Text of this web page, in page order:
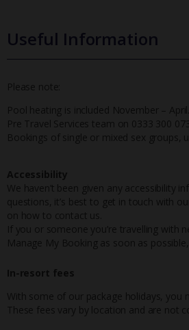
Useful Information
Please note:
Pool heating is included November –
Pre Travel Services team on 0333 300
Bookings of single or mixed sex groups,
Accessibility
We haven’t been given any accessibility
questions, it’s best to get in touch with
on how to contact us.
If you or someone you’re travelling with
Manage My Booking as soon as
In-resort fees
With some of our package holidays, you
These fees vary by location and are not